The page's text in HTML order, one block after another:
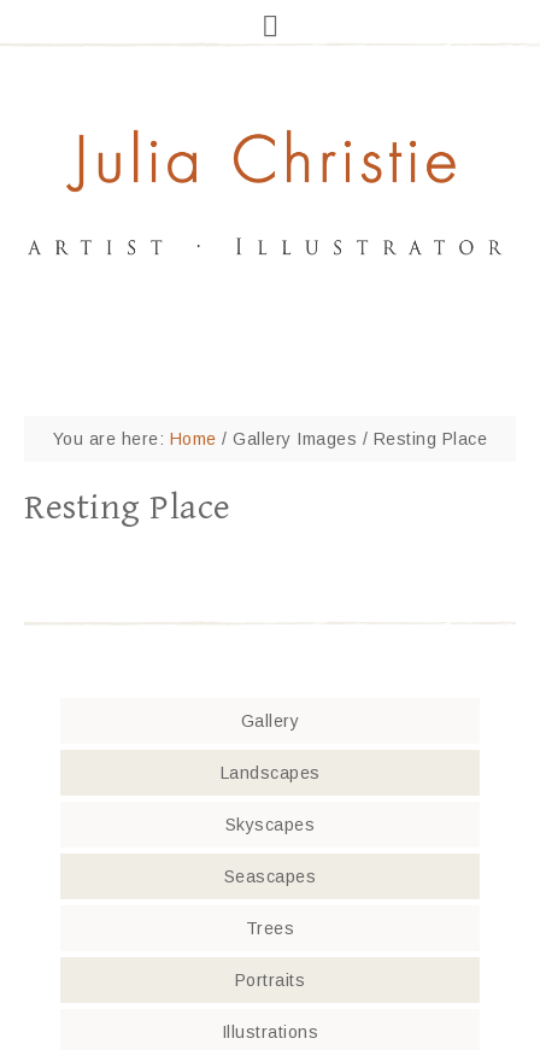
You are here: Home / Gallery Images / Resting Place
Resting Place
Gallery
Landscapes
Skyscapes
Seascapes
Trees
Portraits
Illustrations